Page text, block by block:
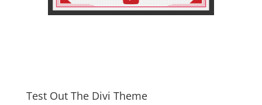
Test Out The Divi Theme